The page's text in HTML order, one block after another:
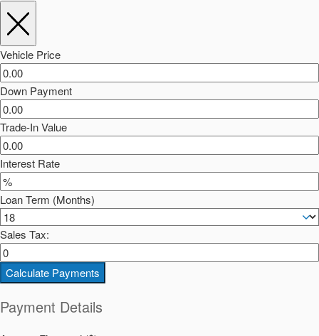
Vehicle Price
Down Payment
Trade-In Value
Interest Rate
Loan Term (Months)
Sales Tax:
Calculate Payments
Payment Details